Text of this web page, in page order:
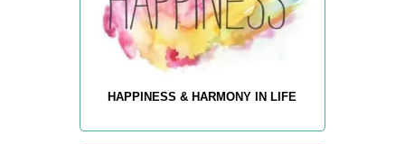
HAPPINESS & HARMONY IN LIFE